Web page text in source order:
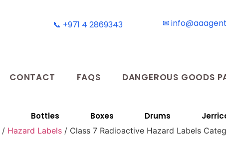
📞 +971 4 2869343 ✉
CONTACT FAQS DANGEROUS GOODS
Bottles Boxes Drums
/ Hazard Labels / Class 7 Radioactive Hazard Labels